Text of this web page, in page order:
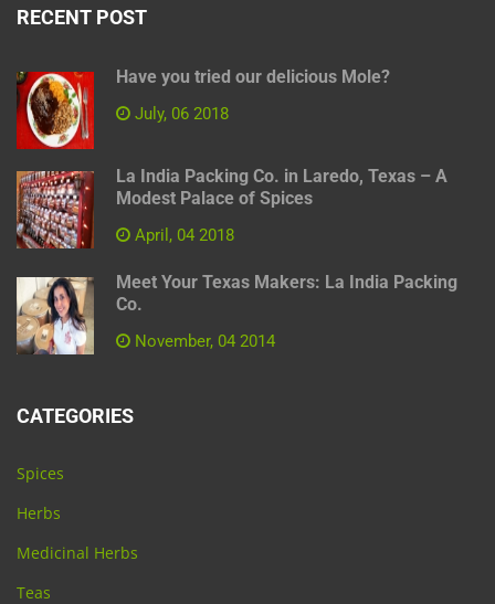
RECENT POST
Have you tried our delicious Mole?
July, 06 2018
La India Packing Co. in Laredo, Texas – A
Modest Palace of Spices
April, 04 2018
Meet Your Texas Makers: La India Packing
Co.
November, 04 2014
CATEGORIES
Spices
Herbs
Medicinal Herbs
Teas